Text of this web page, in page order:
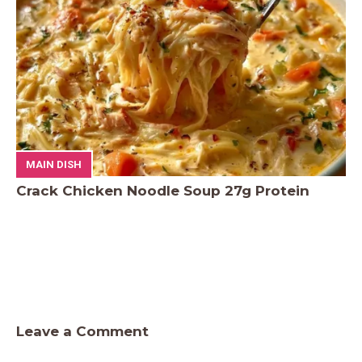
MAIN DISH
Crack Chicken Noodle Soup 27g Protein
Leave a Comment